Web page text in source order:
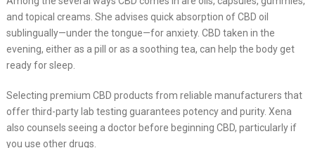
and topical creams. She advises quick absorption of CBD oil
sublingually—under the tongue—for anxiety. CBD taken in the
evening, either as a pill or as a soothing tea, can help the body get
ready for sleep.
Selecting premium CBD products from reliable manufacturers that
offer third-party lab testing guarantees potency and purity. Xena
also counsels seeing a doctor before beginning CBD, particularly if
you use other drugs.